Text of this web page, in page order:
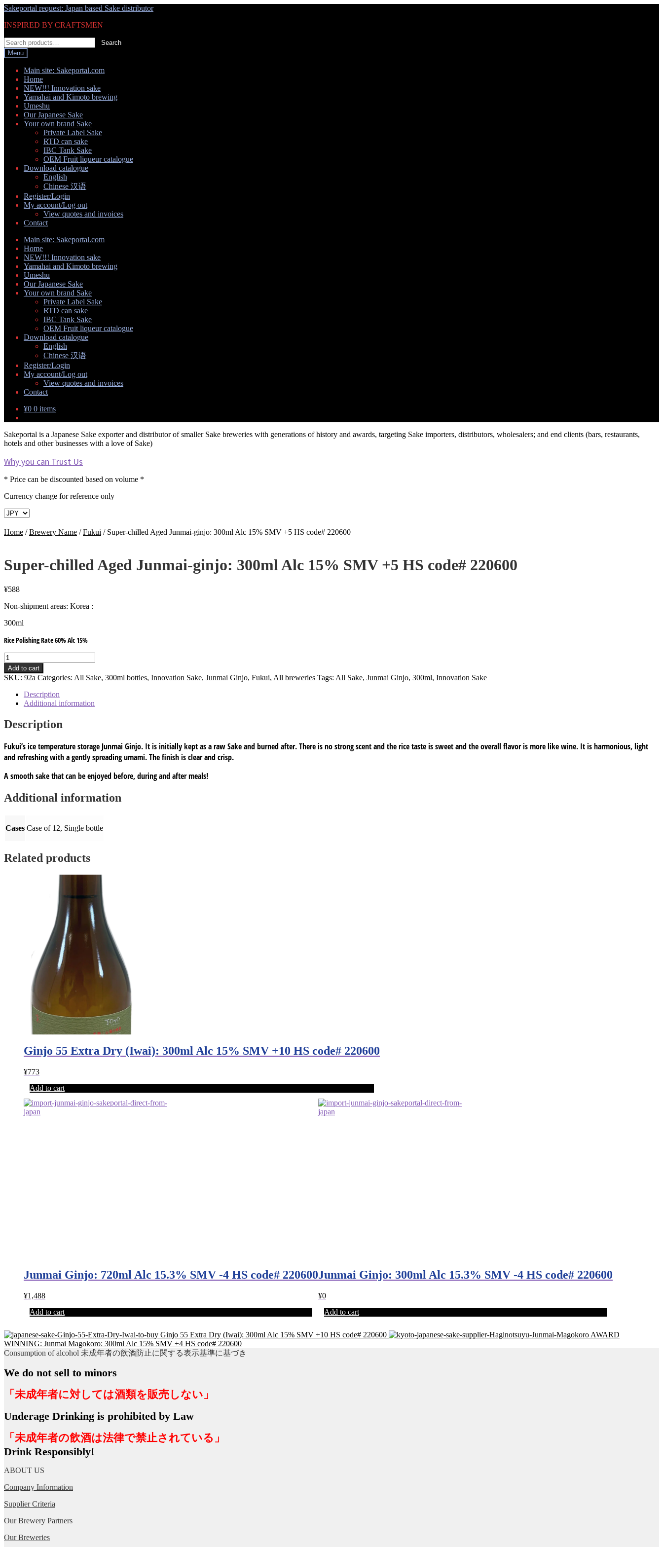
Skip
navigation
Skip
content
Sakeportal request: Japan based Sake distributor
INSPIRED BY CRAFTSMEN
Search
for:
Search
Menu
Main site: Sakeportal.com
Home
NEW!!! Innovation sake
Yamahai and Kimoto brewing
Umeshu
Our Japanese Sake
Your own brand Sake
Private Label Sake
RTD can sake
IBC Tank Sake
OEM Fruit liqueur catalogue
Download catalogue
English
Chinese 汉语
Register/Login
My account/Log out
View quotes and invoices
Contact
Main site: Sakeportal.com
Home
NEW!!! Innovation sake
Yamahai and Kimoto brewing
Umeshu
Our Japanese Sake
Your own brand Sake
Private Label Sake
RTD can sake
IBC Tank Sake
OEM Fruit liqueur catalogue
Download catalogue
English
Chinese 汉语
Register/Login
My account/Log out
View quotes and invoices
Contact
¥0 0 items
Sakeportal is a Japanese Sake exporter and distributor of smaller Sake breweries with generations of history and awards, targeting Sake importers, distributors, wholesalers; and end clients (bars, restaurants,
hotels and other businesses with a love of Sake)
Why you can Trust Us
* Price can be discounted based on volume *
Currency change for reference only
Home /Brewery Name /Fukui / Super-chilled Aged Junmai-ginjo: 300ml Alc 15% SMV +5 HS code# 220600
Super-chilled Aged Junmai-ginjo: 300ml Alc 15% SMV +5 HS code# 220600
¥588
Non-shipment areas: Korea :
300ml
Rice Polishing Rate 60% Alc 15%
Super-
chilled
Aged
Junmai-
ginjo:
300ml
15%
SMV
HS
code#
220600
quantity
Add to cart
SKU: 92a Categories: All Sake, 300ml bottles, Innovation Sake, Junmai Ginjo, Fukui, All breweries Tags: All Sake, Junmai Ginjo, 300ml, Innovation Sake
Description
Additional information
Description
Fukui’s ice temperature storage Junmai Ginjo. It is initially kept as a raw Sake and burned after. There is no strong scent and the rice taste is sweet and the overall flavor is more like wine. It is harmonious, light
and refreshing with a gently spreading umami. The finish is clear and crisp.
A smooth sake that can be enjoyed before, during and after meals!
Additional information
Cases Case of 12, Single bottle
Related products
Ginjo 55 Extra Dry (Iwai): 300ml Alc 15% SMV +10 HS code# 220600
¥773
Add to cart
Junmai Ginjo: 720ml Alc 15.3% SMV -4 HS code# 220600
¥1,488
Add to cart
Junmai Ginjo: 300ml Alc 15.3% SMV -4 HS code# 220600
¥0
Add to cart
Ginjo 55 Extra Dry (Iwai): 300ml Alc 15% SMV +10 HS code# 220600
AWARD
WINNING: Junmai Magokoro: 300ml Alc 15% SMV +4 HS code# 220600
Consumption of alcohol 未成年者の飲酒防止に関する表示基準に基づき
We do not sell to minors
「未成年者に対しては酒類を販売しない」
Underage Drinking is prohibited by Law
「未成年者の飲酒は法律で禁止されている」
Drink Responsibly!
ABOUT US
Company Information
Supplier Criteria
Our Brewery Partners
Our Breweries